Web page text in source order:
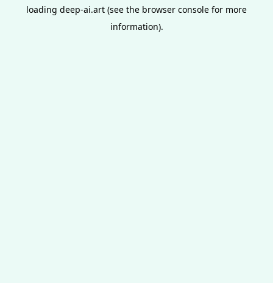
loading deep-ai.art (see the browser console for more
information).